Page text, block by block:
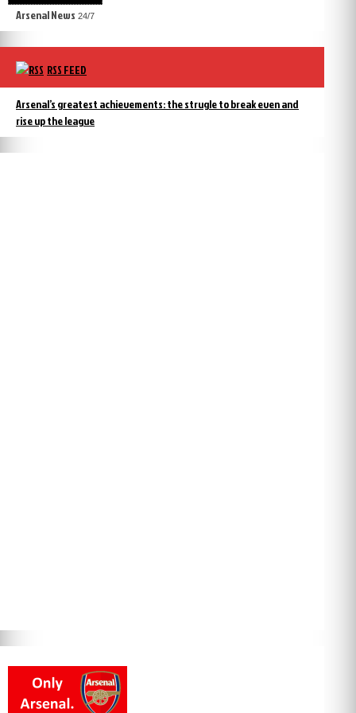
Arsenal News 24/7
RSS FEED
Arsenal’s greatest achievements: the strugle to break even and
rise up the league